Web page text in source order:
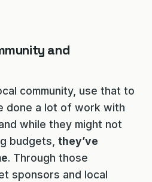
and
community, use that to
done a lot of work with
while they might not
budgets, they’ve
. Through those
sponsors and local